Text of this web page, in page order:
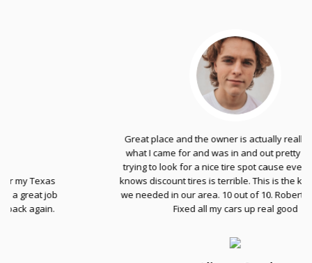
Great place and the owner is actually really nice. Got
what I came for and was in and out pretty fast. I was
trying to look for a nice tire spot cause everyone else
knows discount tires is terrible. This is the kind of place
we needed in our area. 10 out of 10. Robert the homie.
Fixed all my cars up real good